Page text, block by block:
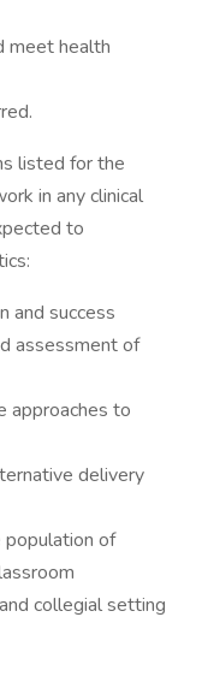
meet health
listed for the
in any clinical
to
and success
assessment of
approaches to
delivery
of
collegial setting